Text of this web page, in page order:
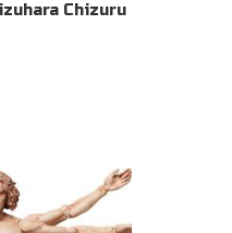
Chizuru